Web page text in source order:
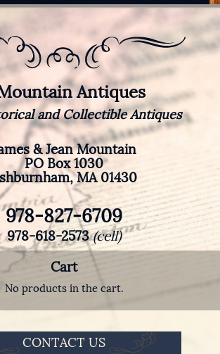
Antiques
and Collectible Antiques
& Jean Mountain
PO Box 1030
MA 01430
978-827-6709
978-618-2573(cell)
Cart
No products in the cart.
CONTACT US